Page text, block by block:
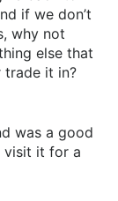
if we don’t
why not
else that
trade it in?
was a good
visit it for a